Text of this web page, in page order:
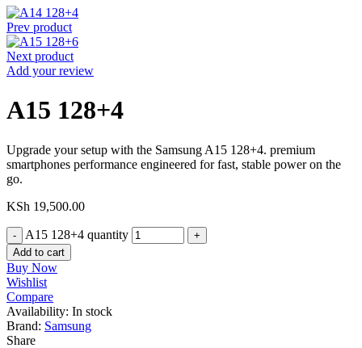
Prev product
Next product
Add your review
A15 128+4
Upgrade your setup with the Samsung A15 128+4. premium
smartphones performance engineered for fast, stable power on the
go.
KSh 19,500.00
A15 128+4 quantity
Add to cart
Buy Now
Wishlist
Compare
Availability: In stock
Brand: Samsung
Share